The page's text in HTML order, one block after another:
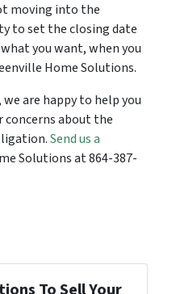
moving into the
to set the closing date
you want, when you
Home Solutions.
are happy to help you
concerns about the
Send us a
Solutions at 864-387-